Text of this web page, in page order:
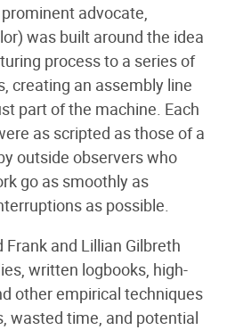
advocate,
was built around the idea
process to a series of
creating an assembly line
part of the machine. Each
as scripted as those of a
outside observers who
go as smoothly as
as possible.
Frank and Lillian Gilbreth
written logbooks, high-
other empirical techniques
wasted time, and potential